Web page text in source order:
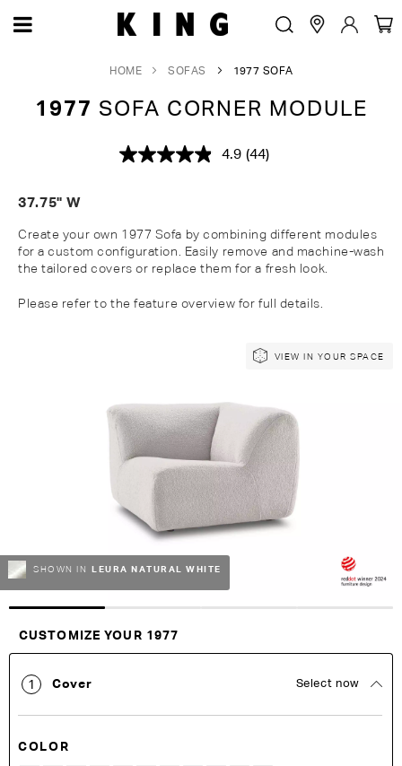
HOME SOFAS 1977 SOFA
1977 SOFA CORNER MODULE
4.9 Read
link.
(44)
37.75" W
Create your own 1977 Sofa by combining different modules
for a custom configuration. Easily remove and machine-wash
the tailored covers or replace them for a fresh look.
Please refer to the feature overview for full details.
SHOWN IN LEURA NATURAL WHITE
of
the
images
gallery
of
the
images
gallery
VIEW IN YOUR SPACE
CUSTOMIZE YOUR 1977
1 Cover Select now
COLOR